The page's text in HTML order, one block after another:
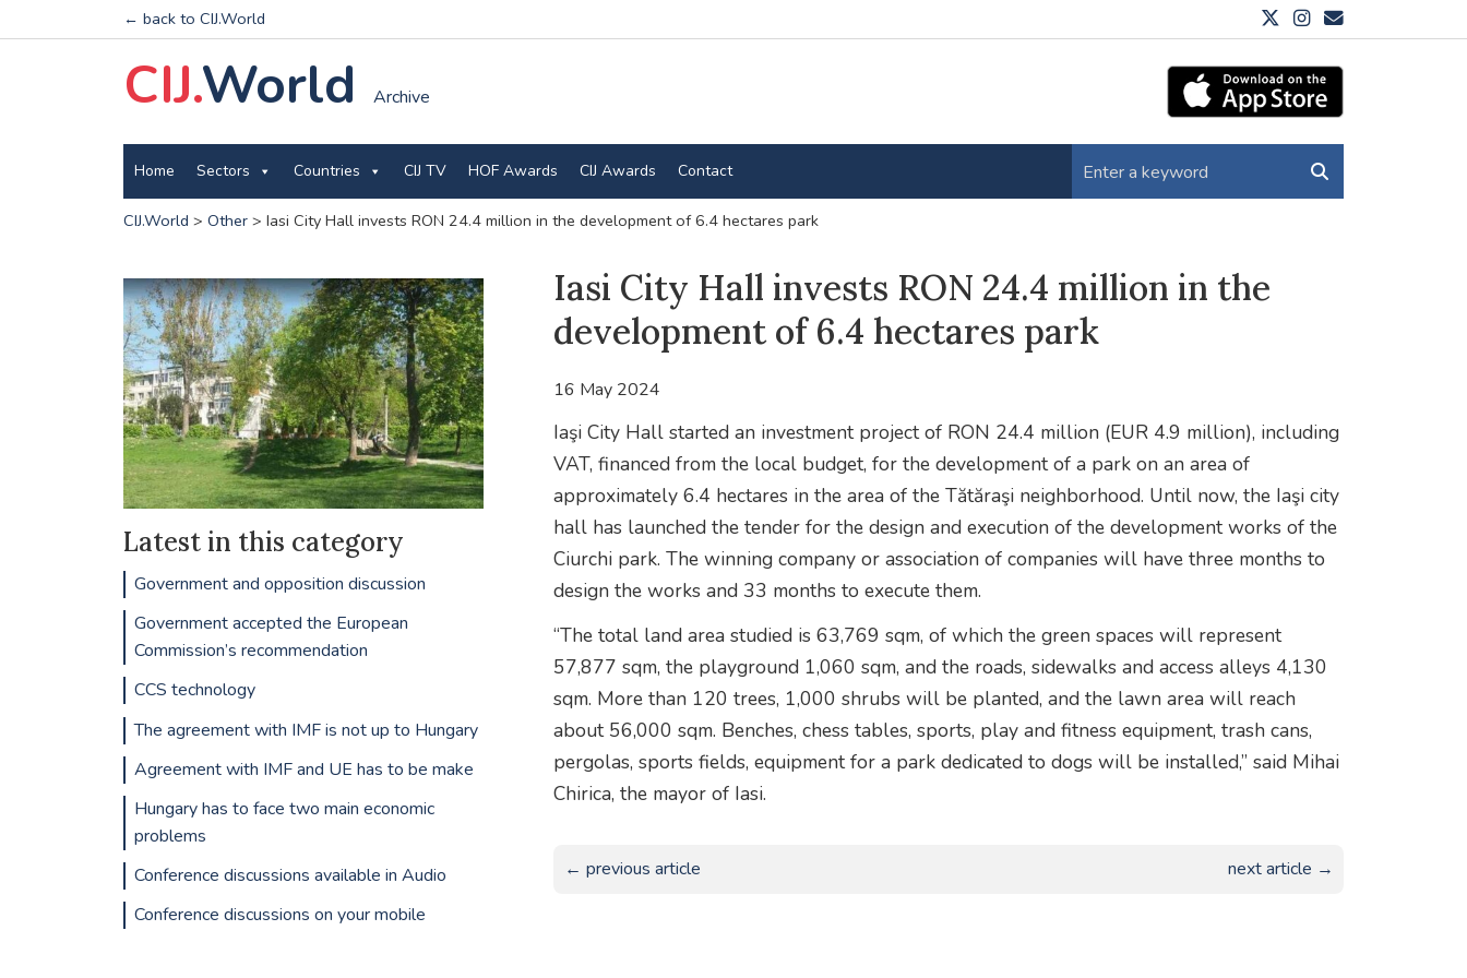
← back to CIJ.World
CIJ.World Archive
Home Sectors Countries CIJ TV HOF Awards CIJ Awards Contact
CIJ.World > Other> Iasi City Hall invests RON 24.4 million in the development of 6.4 hectares park
Iasi City Hall invests RON 24.4 million in the
development of 6.4 hectares park
16 May 2024
Iaşi City Hall started an investment project of RON 24.4 million (EUR 4.9 million), including
VAT, financed from the local budget, for the development of a park on an area of
approximately 6.4 hectares in the area of the Tătăraşi neighborhood. Until now, the Iaşi city
hall has launched the tender for the design and execution of the development works of the
Ciurchi park. The winning company or association of companies will have three months to
design the works and 33 months to execute them.
“The total land area studied is 63,769 sqm, of which the green spaces will represent
57,877 sqm, the playground 1,060 sqm, and the roads, sidewalks and access alleys 4,130
sqm. More than 120 trees, 1,000 shrubs will be planted, and the lawn area will reach
about 56,000 sqm. Benches, chess tables, sports, play and fitness equipment, trash cans,
pergolas, sports fields, equipment for a park dedicated to dogs will be installed,” said Mihai
Chirica, the mayor of Iasi.
← previous article next article →
Latest in this category
Government and opposition discussion
Government accepted the European
Commission’s recommendation
CCS technology
The agreement with IMF is not up to Hungary
Agreement with IMF and UE has to be make
Hungary has to face two main economic
problems
Conference discussions available in Audio
Conference discussions on your mobile